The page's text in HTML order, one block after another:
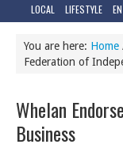
LOCAL LIFESTYLE
You are here: Home
Federation of
Whelan
Business